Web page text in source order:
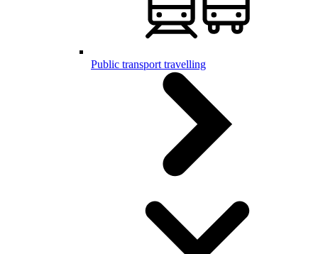
Public transport travelling